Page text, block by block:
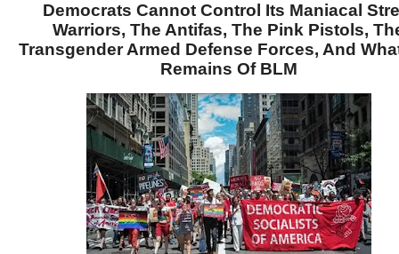
Democrats Cannot Control Its Maniacal
Warriors, The Antifas, The Pink Pistols,
Transgender Armed Defense Forces, And
Remains Of BLM